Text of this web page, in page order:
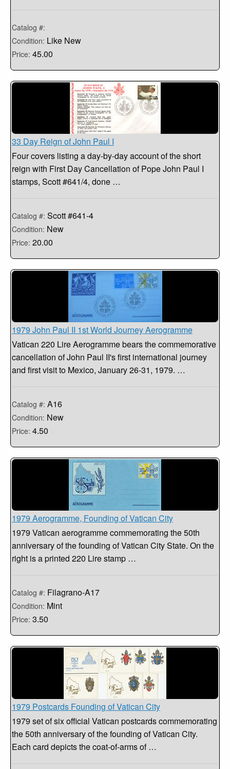
Catalog #:
Condition: Like New
Price: 45.00
33 Day Reign of John Paul I
Four covers listing a day-by-day account of the short
reign with First Day Cancellation of Pope John Paul I
stamps, Scott #641/4, done …
Catalog #: Scott #641-4
Condition: New
Price: 20.00
1979 John Paul II 1st World Journey Aerogramme
Vatican 220 Lire Aerogramme bears the commemorative
cancellation of John Paul II's first international journey
and first visit to Mexico, January 26-31, 1979. …
Catalog #: A16
Condition: New
Price: 4.50
1979 Aerogramme, Founding of Vatican City
1979 Vatican aerogramme commemorating the 50th
anniversary of the founding of Vatican City State. On the
right is a printed 220 Lire stamp …
Catalog #: Filagrano-A17
Condition: Mint
Price: 3.50
1979 Postcards Founding of Vatican City
1979 set of six official Vatican postcards commemorating
the 50th anniversary of the founding of Vatican City.
Each card depicts the coat-of-arms of …